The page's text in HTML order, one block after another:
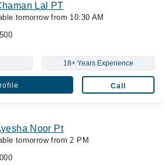
Lal PT
tomorrow from 10:30 AM
18+ Years Experience
Call
Noor Pt
tomorrow from 2 PM